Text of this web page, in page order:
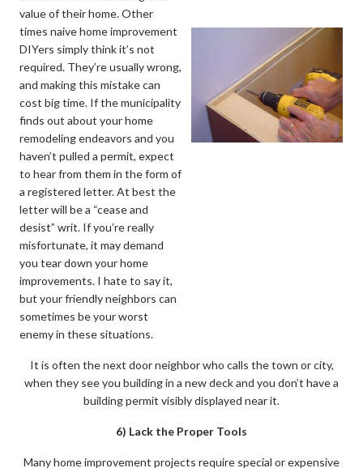
value of their home. Other
times naive home improvement
DIYers simply think it’s not
required. They’re usually wrong,
and making this mistake can
cost big time. If the municipality
finds out about your home
remodeling endeavors and you
haven’t pulled a permit, expect
to hear from them in the form of
a registered letter. At best the
letter will be a “cease and
desist” writ. If you’re really
misfortunate, it may demand
you tear down your home
improvements. I hate to say it,
but your friendly neighbors can
sometimes be your worst
enemy in these situations.
It is often the next door neighbor who calls the town or city,
when they see you building in a new deck and you don’t have a
building permit visibly displayed near it.
6) Lack the Proper Tools
Many home improvement projects require special or expensive